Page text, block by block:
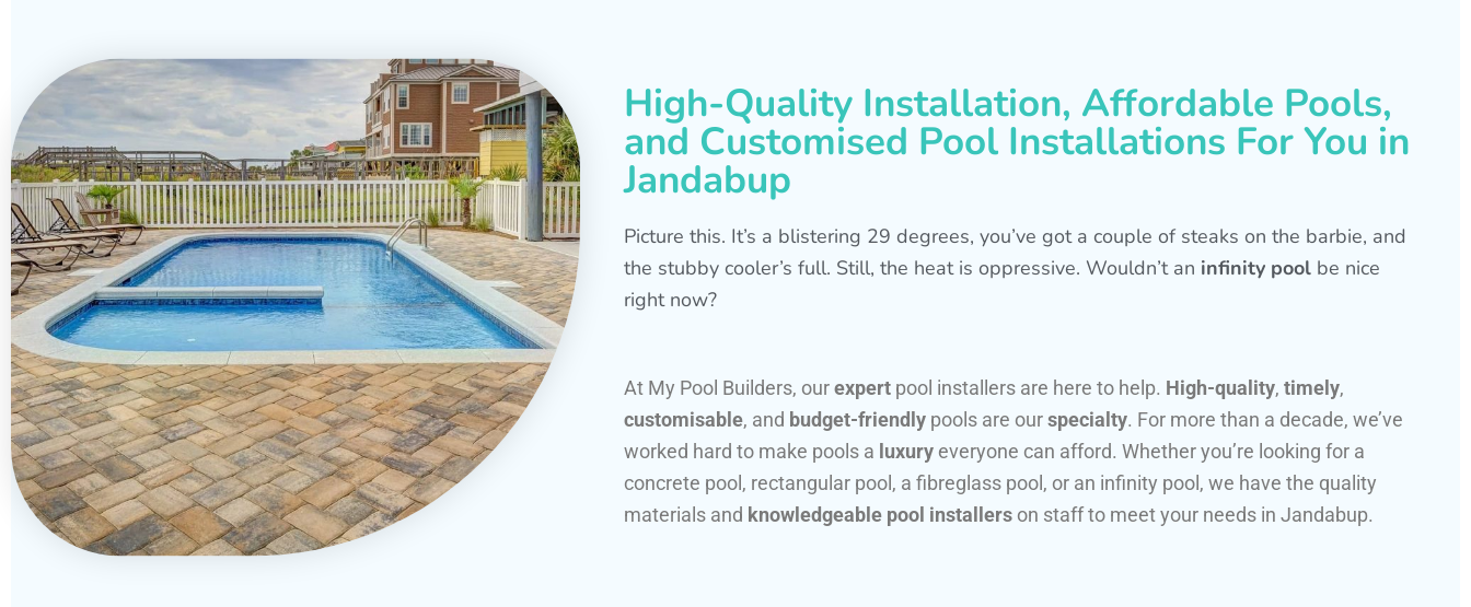
High-Quality Installation, Affordable Pools,
and Customised Pool Installations For You in
Jandabup
Picture this. It’s a blistering 29 degrees, you’ve got a couple of steaks on the barbie, and
the stubby cooler’s full. Still, the heat is oppressive. Wouldn’t an infinity pool be nice
right now?
At My Pool Builders, ourexpert pool installers are here to help. High-quality, timely,
customisable, and budget-friendly pools are ourspecialty. For more than a decade, we’ve
worked hard to make pools a luxury everyone can afford. Whether you’re looking for a
concrete pool, rectangular pool, a fibreglass pool, or an infinity pool, we have the quality
materials and knowledgeable pool installers on staff to meet your needs in Jandabup.